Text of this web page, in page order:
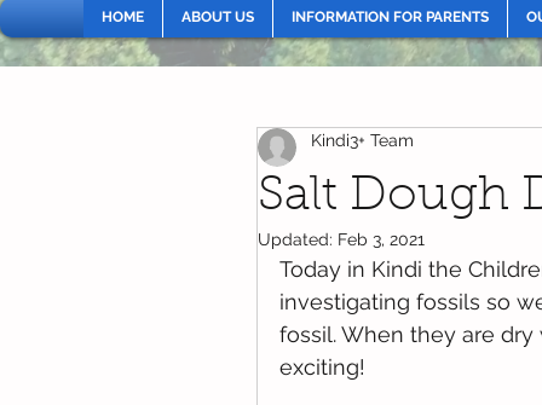
HOME ABOUT US INFORMATION FOR PARENTS
Salt Dough
Kindi3+ Team
Updated: Feb 3, 2021
Today in Kindi the
investigating fossils so
fossil. When they are
exciting!